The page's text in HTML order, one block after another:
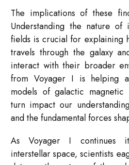
The implications of these
Understanding the nature of
fields is crucial for explaining
travels through the galaxy
interact with their broader
from Voyager I is helping
models of galactic magnetic
turn impact our
and the fundamental forces
As Voyager I continues
interstellar space, scientists